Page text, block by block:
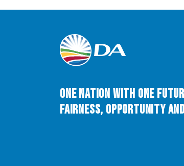
One Nation with One
Fairness, Opportunity